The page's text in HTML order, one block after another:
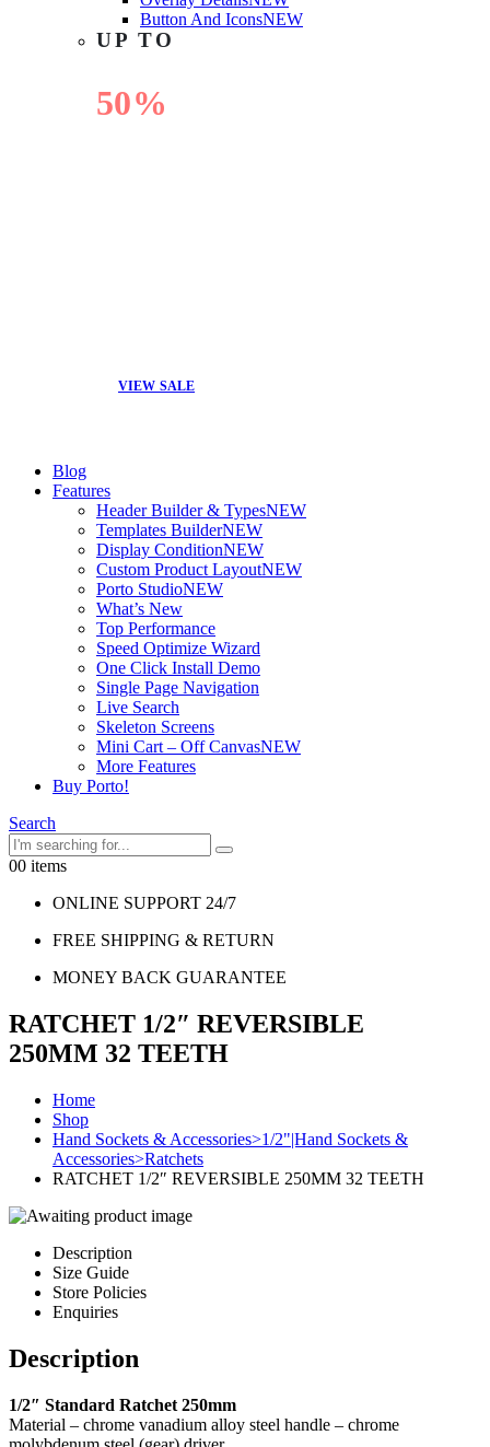
Button And IconsNEW
UP TO
50%
VIEW SALE
Blog
Features
Header Builder & TypesNEW
Templates BuilderNEW
Display ConditionNEW
Custom Product LayoutNEW
Porto StudioNEW
What’s New
Top Performance
Speed Optimize Wizard
One Click Install Demo
Single Page Navigation
Live Search
Skeleton Screens
Mini Cart – Off CanvasNEW
More Features
Buy Porto!
Search
00 items
ONLINE SUPPORT 24/7
FREE SHIPPING & RETURN
MONEY BACK GUARANTEE
RATCHET 1/2″ REVERSIBLE
250MM 32 TEETH
Home
Shop
Hand Sockets & Accessories>1/2"|Hand Sockets &
Accessories>Ratchets
RATCHET 1/2″ REVERSIBLE 250MM 32 TEETH
Description
Size Guide
Store Policies
Enquiries
Description
1/2″ Standard Ratchet 250mm
Material – chrome vanadium alloy steel handle – chrome